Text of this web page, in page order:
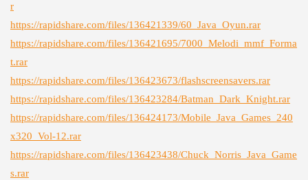
r
https://rapidshare.com/files/136421339/60_Java_Oyun.rar
https://rapidshare.com/files/136421695/7000_Melodi_mmf_Forma
t.rar
https://rapidshare.com/files/136423673/flashscreensavers.rar
https://rapidshare.com/files/136423284/Batman_Dark_Knight.rar
https://rapidshare.com/files/136424173/Mobile_Java_Games_240
x320_Vol-12.rar
https://rapidshare.com/files/136423438/Chuck_Norris_Java_Game
s.rar